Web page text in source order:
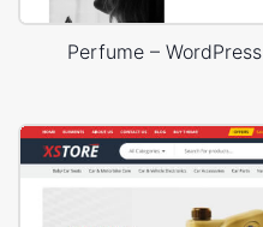
Perfume –